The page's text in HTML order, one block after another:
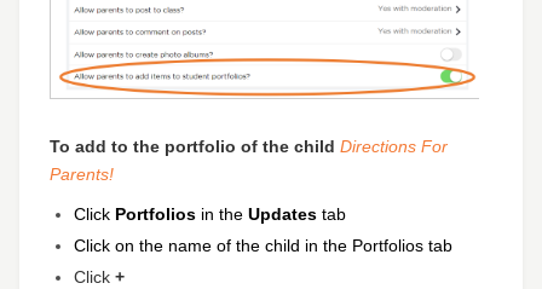
To add to the portfolio of the child Directions For
Parents!
Click Portfolios in the Updates tab
Click on the name of the child in the Portfolios tab
Click +